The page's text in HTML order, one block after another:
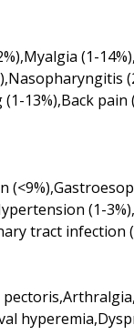
(1-
(1-13%),Back pain
(1-
tract infection